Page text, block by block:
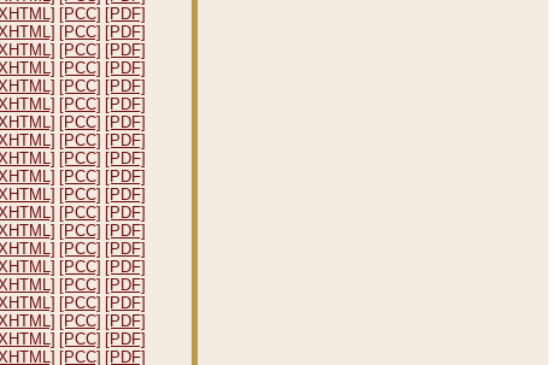
[PCC] [PDF]
[PCC] [PDF]
[PCC] [PDF]
[PCC] [PDF]
[PCC] [PDF]
[PCC] [PDF]
[PCC] [PDF]
[PCC] [PDF]
[PCC] [PDF]
[PCC] [PDF]
[PCC] [PDF]
[PCC] [PDF]
[PCC] [PDF]
[PCC] [PDF]
[PCC] [PDF]
[PCC] [PDF]
[PCC] [PDF]
[PCC] [PDF]
[PCC] [PDF]
[PCC] [PDF]